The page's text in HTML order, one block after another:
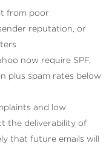
from poor
reputation, or
now require SPF,
plus spam rates below
and low
the deliverability of
that future emails will